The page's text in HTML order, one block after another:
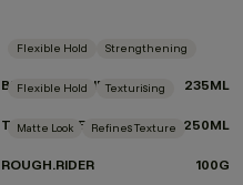
Flexible Hold Strengthening
BEDROOM.HAIR 235ML
Flexible Hold Texturising
TOUCHABLE 250ML
Matte Look Refines Texture
ROUGH.RIDER 100G